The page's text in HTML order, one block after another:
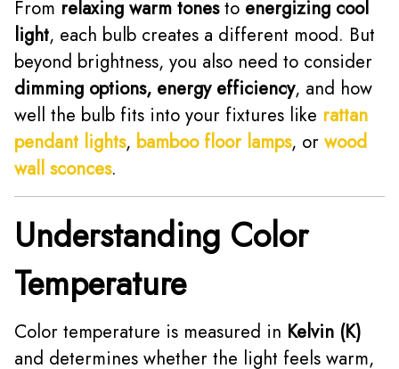
From relaxing warm tonesto energizing cool
light, each bulb creates a different mood. But
beyond brightness, you also need to consider
dimming options, energy efficiency, and how
well the bulb fits into your fixtures like rattan
pendant lights, bamboo floor lamps, or wood
wall sconces.
Understanding Color
Temperature
Color temperature is measured in Kelvin (K)
and determines whether the light feels warm,